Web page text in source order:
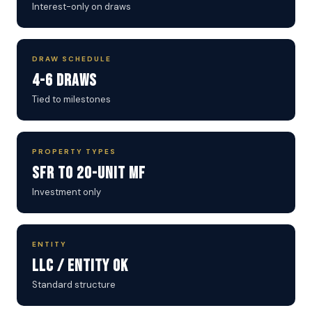
Interest-only on draws
DRAW SCHEDULE
4-6 Draws
Tied to milestones
PROPERTY TYPES
SFR to 20-Unit MF
Investment only
ENTITY
LLC / Entity OK
Standard structure